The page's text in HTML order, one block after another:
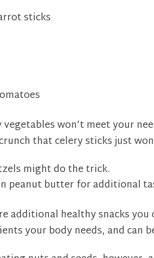
sticks
won’t meet your
that celery sticks just
might do the trick.
peanut butter for additional
additional healthy snacks
your body needs, and can